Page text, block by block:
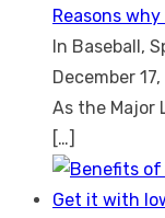
Reasons
In Baseball,
December
As the Major
[…]